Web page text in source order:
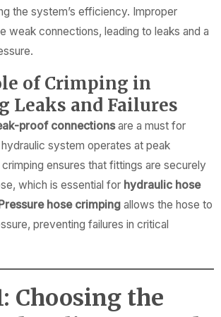
the system’s efficiency. Improper
weak connections, leading to leaks and a
of Crimping in
Leaks and Failures
proof connectionsare a must for
system operates at peak
ensures that fittings are securely
which is essential for hydraulic hose
hose crimping allows the hose to
preventing failures in critical
Choosing the